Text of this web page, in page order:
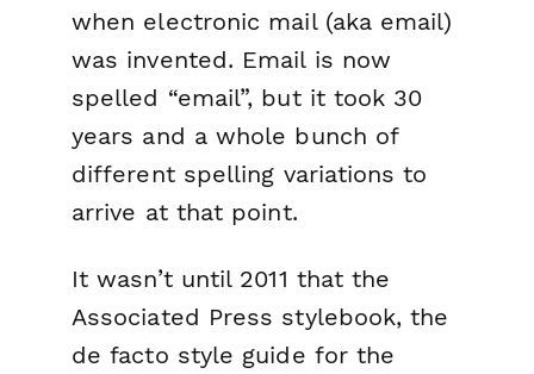
when electronic mail (aka email)
was invented. Email is now
spelled “email”, but it took 30
years and a whole bunch of
different spelling variations to
arrive at that point.
It wasn’t until 2011 that the
Associated Press stylebook, the
de facto style guide for the